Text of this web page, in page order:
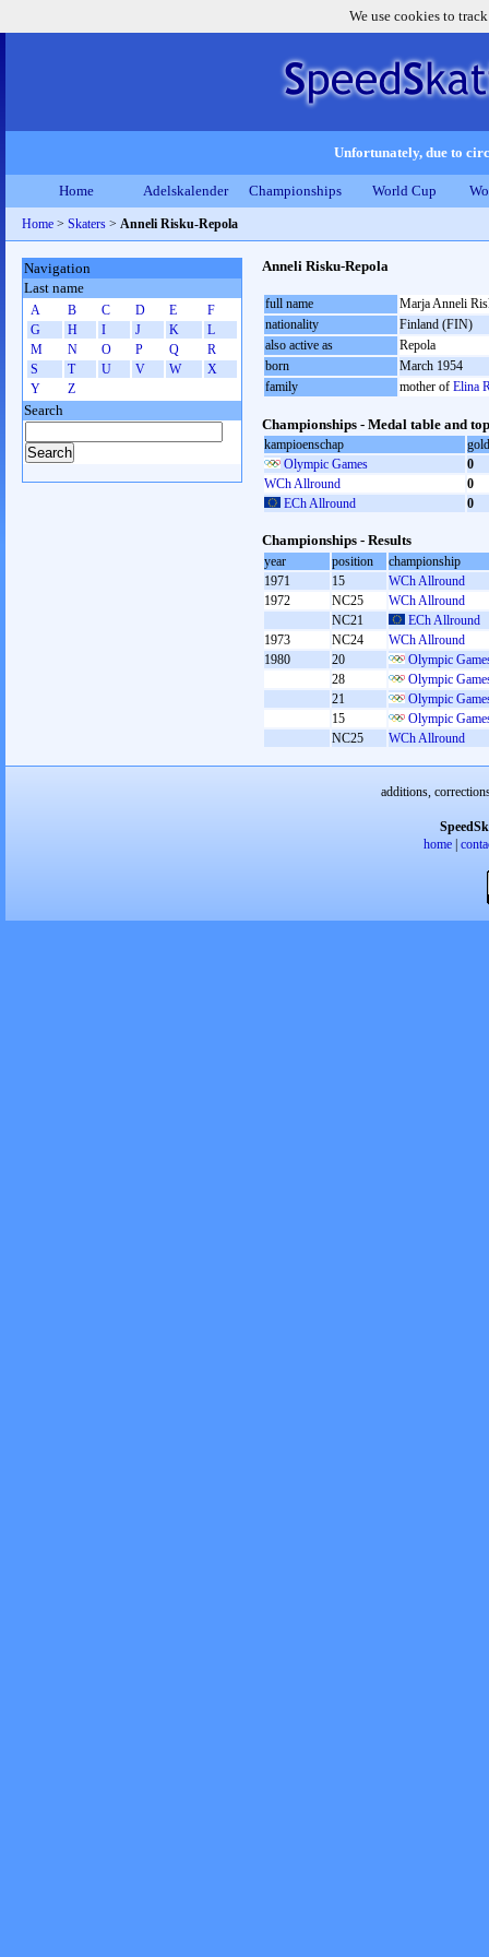
We use cookies to
Unfortunately, due to
Home Adelskalender Championships World Cup
Home > Skaters > Anneli Risku-Repola
Anneli Risku-Repola
full name
Marja Anneli
nationality
Finland (FIN)
also active as
Repola
born
March 1954
family
mother of Elina
Championships - Medal table and
kampioenschap
gold
Olympic Games
0
WCh Allround
0
ECh Allround
0
Championships - Results
year position
championship
1971
15
WCh Allround
1972
NC25
WCh Allround
NC21
ECh Allround
1973
NC24
WCh Allround
1980
20
Olympic
28
Olympic
21
Olympic
15
Olympic
NC25
WCh Allround
Navigation
Last name
A B C D E
F
G
H I J K
L
M
N O P Q
R
S
T U V W
X
Y
Z
Search
additions,
home